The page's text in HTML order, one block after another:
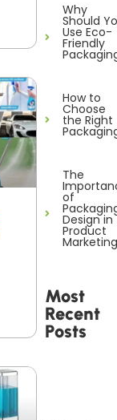
Why
Should
Use Eco-
Friendly
How to
Choose
the Right
The
of
Design in
Product
Marketing
Most
Recent
Posts